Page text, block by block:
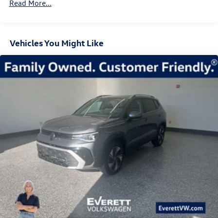
sight, while the MIB4 touchscreen provides access to
SiriusXM 360L satellite radio and standard connectivity
features. The panoramic moonroof floods the cabin with
natural light, creating an open and airy atmosphere.
wheel independent suspension with speed-sensing
steering provides confident handling, while the automatic
high-beam headlights adapt to road conditions. The
exterior parking camera assists with maneuvering, and a
comprehensive airbag system protects occupants.
Electronic stability control, traction control, and low tire
pressure warning systems work together to enhance
security on every journey.
The practical design of this Tiguan accommodates your
lifestyle. The power liftgate provides convenient cargo
Control and Electric Parking Brake
Read More...
Vehicles You Might Like